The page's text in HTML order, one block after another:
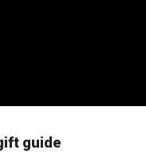
guide